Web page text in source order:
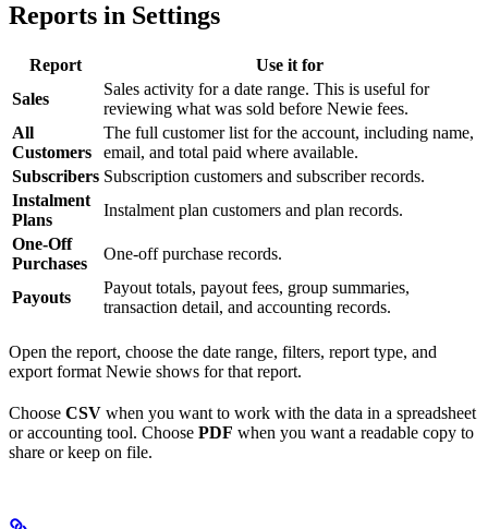
Reports in Settings
Report
Use it for
Sales
Sales activity for a date range. This is useful for
reviewing what was sold before Newie fees.
All
Customers
The full customer list for the account, including name,
email, and total paid where available.
Subscribers Subscription customers and subscriber records.
Instalment
Plans
Instalment plan customers and plan records.
One-Off
Purchases
One-off purchase records.
Payouts
Payout totals, payout fees, group summaries,
transaction detail, and accounting records.
Open the report, choose the date range, filters, report type, and
export format Newie shows for that report.
Choose CSV when you want to work with the data in a spreadsheet
or accounting tool. Choose PDF when you want a readable copy to
share or keep on file.